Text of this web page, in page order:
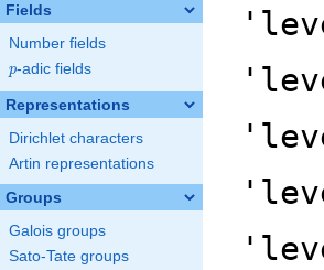
Fields
Number fields
p
p-adic fields
Representations
Dirichlet characters
Artin representations
Groups
Galois groups
Sato-Tate groups